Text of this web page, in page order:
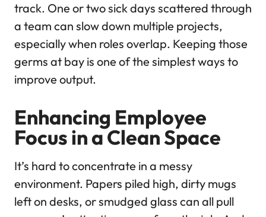
track. One or two sick days scattered through
a team can slow down multiple projects,
especially when roles overlap. Keeping those
germs at bay is one of the simplest ways to
improve output.
Enhancing Employee
Focus in a Clean Space
It’s hard to concentrate in a messy
environment. Papers piled high, dirty mugs
left on desks, or smudged glass can all pull